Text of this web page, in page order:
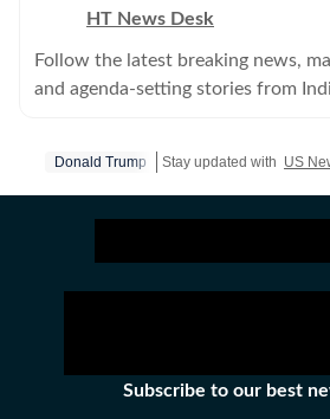
HT News Desk
Follow the latest breaking news,
and agenda-setting stories from
experienced editors, reporters and
business, society and international
News Desk covers politics,
infrastructure, education, climate
geopolitics, while closely tracking
Donald Trump Stay updated with US
Subscribe to our best